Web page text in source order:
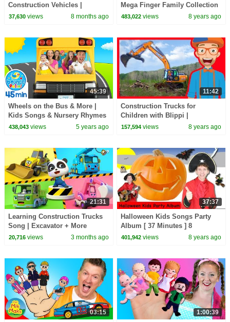
Construction Vehicles |
Learning Videos | Apples and
37,630views 8 months ago
Mega Finger Family Collection
Part 2! Learn to count with the
483,022 views 8 years ago
45:39
Wheels on the Bus & More |
Kids Songs & Nursery Rhymes
438,043views 5 years ago
11:42
Construction Trucks for
Children with Blippi |
Excavators for Kids
157,594 views 8 years ago
21:31
Learning Construction Trucks
Song | Excavator + More
Nursery Rhymes | BabyBus -
20,716views 3 months ago
37:37
Halloween Kids Songs Party
Album [ 37 Minutes ] 8
Halloween Songs from Dream
401,942 views 8 years ago
03:15 1:00:39